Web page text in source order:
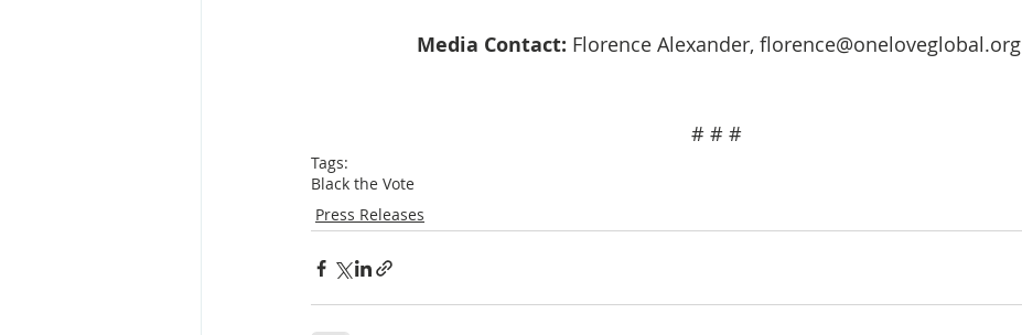
Media Contact: Florence Alexander, florence@oneloveglobal.org
# # #
Tags:
Black the Vote
Press Releases